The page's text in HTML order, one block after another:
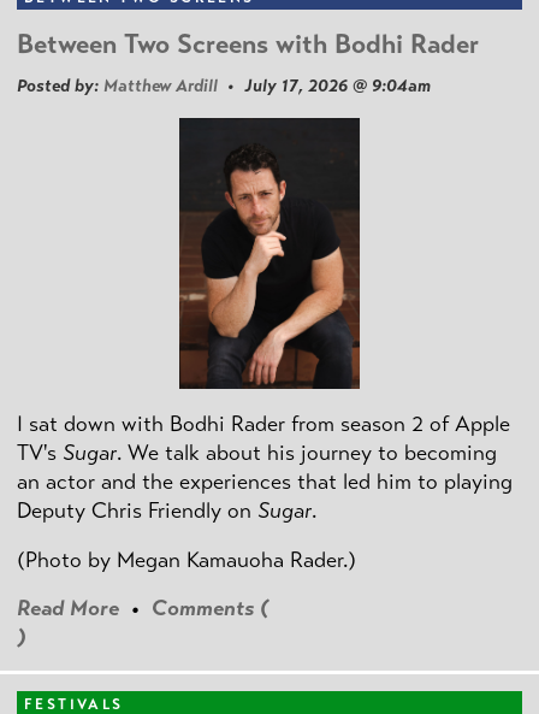
Between Two Screens with Bodhi Rader
Posted by: Matthew Ardill • July 17, 2026 @ 9:04am
I sat down with Bodhi Rader from season 2 of Apple
TV's Sugar. We talk about his journey to becoming
an actor and the experiences that led him to playing
Deputy Chris Friendly on Sugar.
(Photo by Megan Kamauoha Rader.)
Read More • Comments (
)
FESTIVALS